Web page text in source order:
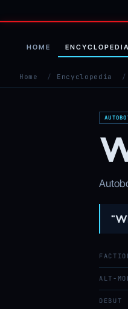
HOME ENCYCLOPEDIA
Home / Encyclopedia /
ALT-
DEBUT